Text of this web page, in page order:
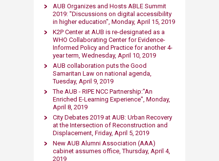
AUB Organizes and Hosts ABLE Summit
2019: "Discussions on digital accessibility
in higher education", Monday, ​April 15​, 2019​
K2P Cente​r at AUB is re-designated as a
WHO Collaborating Center for Evidence-
Informed Policy and Practice for another 4-
year term, Wednesday, ​April 10​, 2019​
AUB collaboration puts the Good
Samaritan Law on national agenda,
Tuesday, ​April 9​, 2019​
The AUB - RIPE NCC Partnership:"An
Enriched E-Learning Experience"​, Monday, ​
April 8​, 2019​
City Debates 2019 at AUB: Urban Recovery
at the Intersection of Reconstruction and
Displacement​, Friday, ​April 5, 2019​
New AUB Alumni Association (AAA)
cabinet assumes office​, Thursday, ​April 4,
2019​